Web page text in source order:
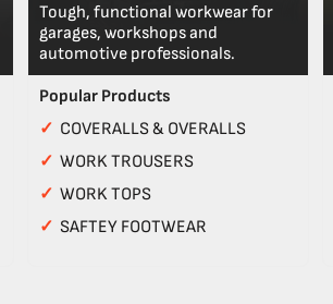
Tough, functional workwear for
garages, workshops and
automotive professionals.
Popular Products
✓ COVERALLS & OVERALLS
✓ WORK TROUSERS
✓ WORK TOPS
✓ SAFTEY FOOTWEAR